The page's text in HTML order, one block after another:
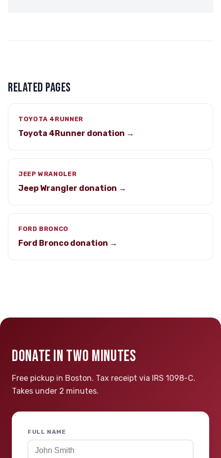
RELATED PAGES
TOYOTA 4RUNNER
Toyota 4Runner donation →
JEEP WRANGLER
Jeep Wrangler donation →
FORD BRONCO
Ford Bronco donation →
DONATE IN TWO MINUTES
Free pickup in Boston. Tax receipt via IRS 1098-C.
Takes under 2 minutes.
FULL NAME